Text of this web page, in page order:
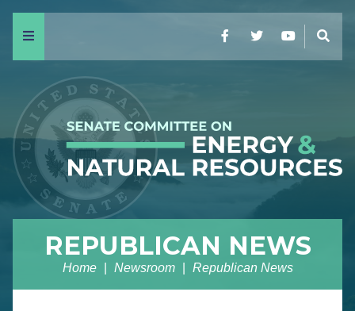
Menu FacebookTwitterYouTube
REPUBLICAN NEWS
Home Newsroom Republican News